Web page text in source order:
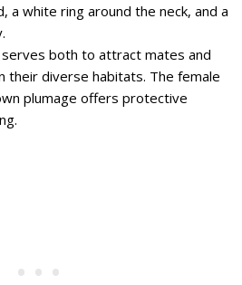
a white ring around the neck, and a
both to attract mates and
their diverse habitats. The female
plumage offers protective